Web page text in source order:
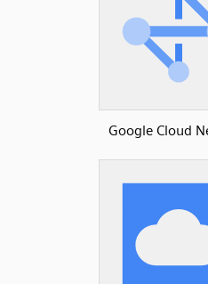
Google Cloud